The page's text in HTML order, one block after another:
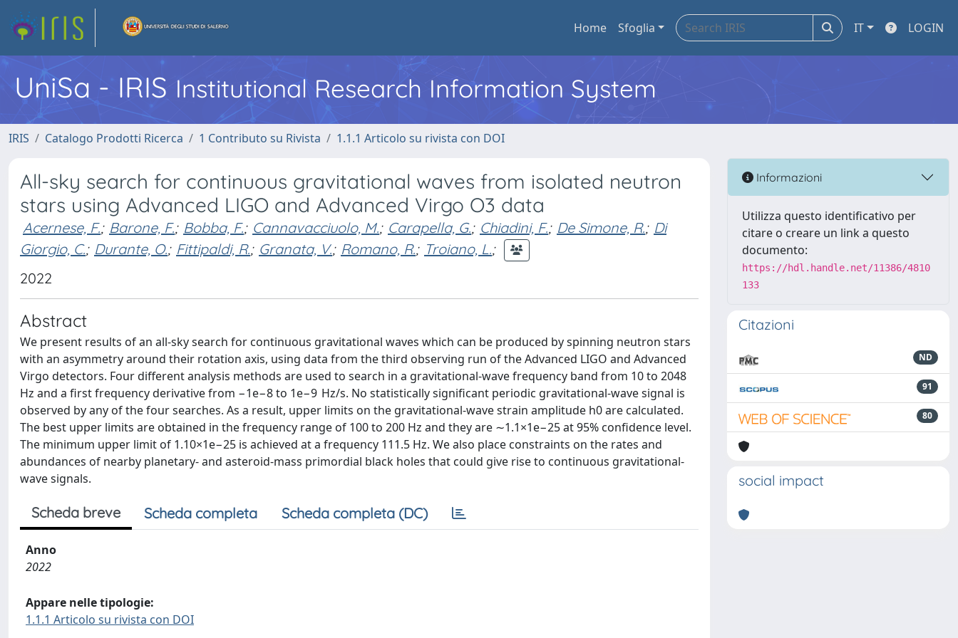
Home Sfoglia IT LOGIN
UniSa - IRIS Institutional Research Information System
IRIS Catalogo Prodotti Ricerca 1 Contributo su Rivista 1.1.1 Articolo su rivista con DOI
All-sky search for continuous gravitational waves from isolated neutron
stars using Advanced LIGO and Advanced Virgo O3 data
Acernese, F.; Barone, F.; Bobba, F.; Cannavacciuolo, M.; Carapella, G.; Chiadini, F.; De Simone, R.; Di
Giorgio, C.; Durante, O.; Fittipaldi, R.; Granata, V.; Romano, R.; Troiano, L.;
2022
Abstract
We present results of an all-sky search for continuous gravitational waves which can be produced by spinning neutron stars
with an asymmetry around their rotation axis, using data from the third observing run of the Advanced LIGO and Advanced
Virgo detectors. Four different analysis methods are used to search in a gravitational-wave frequency band from 10 to 2048
Hz and a first frequency derivative from −1e−8 to 1e−9 Hz/s. No statistically significant periodic gravitational-wave signal is
observed by any of the four searches. As a result, upper limits on the gravitational-wave strain amplitude h0 are calculated.
The best upper limits are obtained in the frequency range of 100 to 200 Hz and they are ∼1.1×1e−25 at 95% confidence level.
The minimum upper limit of 1.10×1e−25 is achieved at a frequency 111.5 Hz. We also place constraints on the rates and
abundances of nearby planetary- and asteroid-mass primordial black holes that could give rise to continuous gravitational-
wave signals.
Scheda breve Scheda completa Scheda completa (DC)
Anno
2022
Appare nelle tipologie:
1.1.1 Articolo su rivista con DOI
Informazioni
Utilizza questo identificativo per
citare o creare un link a questo
documento:
https://hdl.handle.net/11386/4810
133
Citazioni
ND
91
80
social impact